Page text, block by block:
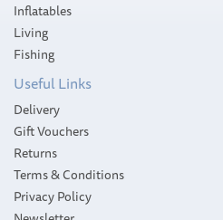
Inflatables
Living
Fishing
Useful Links
Delivery
Gift Vouchers
Returns
Terms & Conditions
Privacy Policy